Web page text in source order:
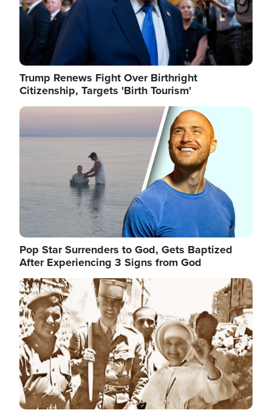
Trump Renews Fight Over Birthright
Citizenship, Targets 'Birth Tourism'
Image
Pop Star Surrenders to God, Gets Baptized
After Experiencing 3 Signs from God
Image